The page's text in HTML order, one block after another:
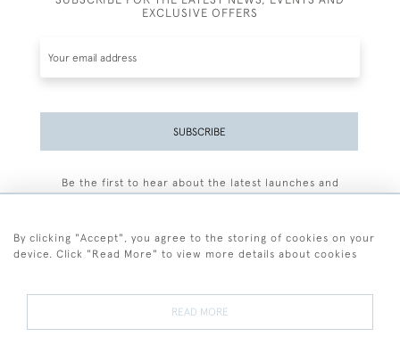
EXCLUSIVE OFFERS
SUBSCRIBE
Be the first to hear about the latest launches and
By clicking "Accept", you agree to the storing of cookies on your
device. Click "Read More" to view more details about cookies
READ MORE